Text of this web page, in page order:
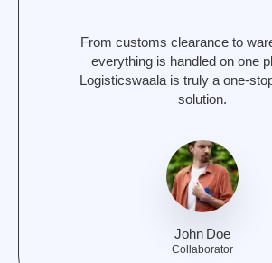
Reliable, fast, and cost-effective.
has simplified logistics for our e-
business and customer
Kyle
Freelancer